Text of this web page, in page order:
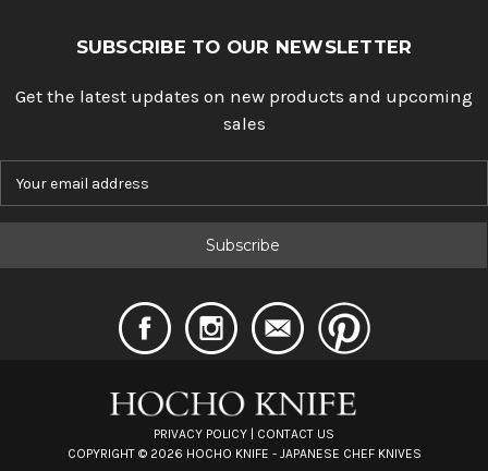
SUBSCRIBE TO OUR NEWSLETTER
Get the latest updates on new products and upcoming
sales
PRIVACY POLICY
CONTACT US
COPYRIGHT © 2026 HOCHO KNIFE - JAPANESE CHEF KNIVES